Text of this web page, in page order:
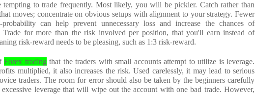
tempting to trade frequently. Most likely, you will be pickier. Catch rather than
moves; concentrate on obvious setups with alignment to your strategy. Fewer
can help prevent unnecessary loss and increase the chances of
Trade for more than the risk involved per position, that you'll earn instead of
risk-reward needs to be pleasing, such as 1:3 risk-reward.
Forex trading that the traders with small accounts attempt to utilize is leverage.
multiplied, it also increases the risk. Used carelessly, it may lead to serious
traders. The room for error should also be taken by the beginners carefully
leverage that will wipe out the account with one bad trade. However,